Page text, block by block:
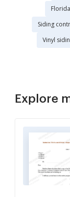
Siding
Vinyl
Explore